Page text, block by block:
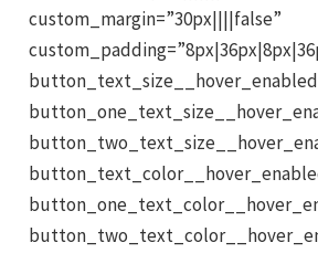
custom_margin=”30px||||false”